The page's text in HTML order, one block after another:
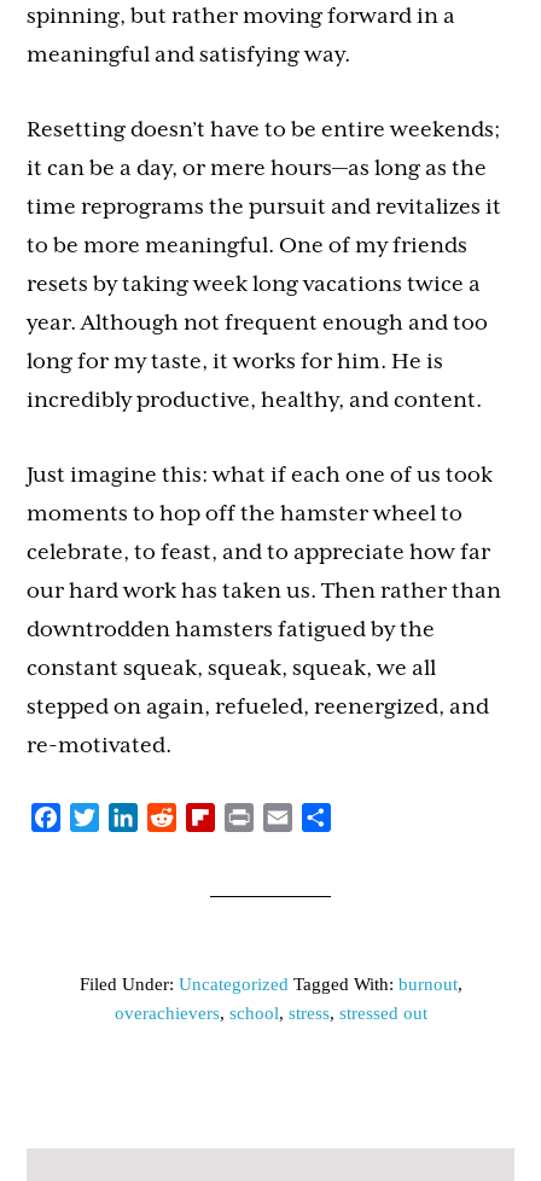
spinning, but rather moving forward in a
meaningful and satisfying way.
Resetting doesn’t have to be entire weekends;
it can be a day, or mere hours—as long as the
time reprograms the pursuit and revitalizes it
to be more meaningful. One of my friends
resets by taking week long vacations twice a
year. Although not frequent enough and too
long for my taste, it works for him. He is
incredibly productive, healthy, and content.
Just imagine this: what if each one of us took
moments to hop off the hamster wheel to
celebrate, to feast, and to appreciate how far
our hard work has taken us. Then rather than
downtrodden hamsters fatigued by the
constant squeak, squeak, squeak, we all
stepped on again, refueled, reenergized, and
re-motivated.
FacebookTwitterLinkedInRedditFlipboard
Print Email
Filed Under: Uncategorized Tagged With: burnout,
overachievers, school, stress, stressed out